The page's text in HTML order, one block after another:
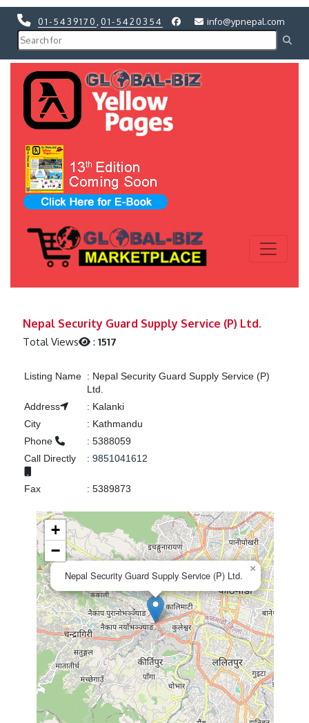
01-5439170 01-5420354 info@ypnepal.com
Nepal Security Guard Supply Service (P) Ltd.
Total Views :1517
Listing Name : Nepal Security Guard Supply Service (P)
Ltd.
Address
: Kalanki
City
: Kathmandu
Phone
: 5388059
Call Directly
: 9851041612
Fax : 5389873
Nepal Security Guard Supply Service (P) Ltd.
×
+
−